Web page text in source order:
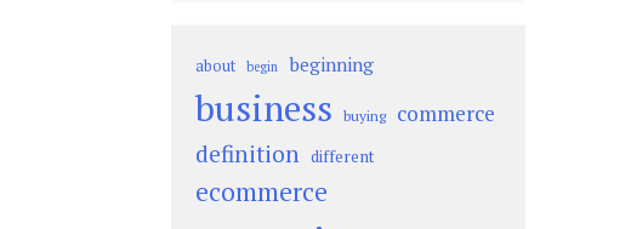
about begin beginning
business buying commerce
definition different
ecommerce